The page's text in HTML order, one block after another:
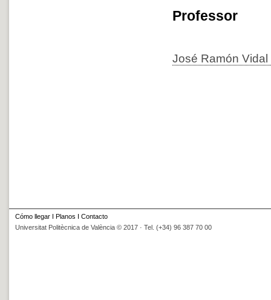
Professor
José Ramón Vidal
Cómo llegar I Planos I Contacto
Universitat Politècnica de València © 2017 · Tel. (+34) 96 387 70 00